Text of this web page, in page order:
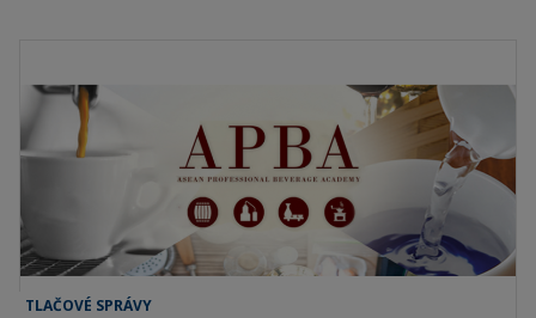
TLAČOVÉ SPRÁVY